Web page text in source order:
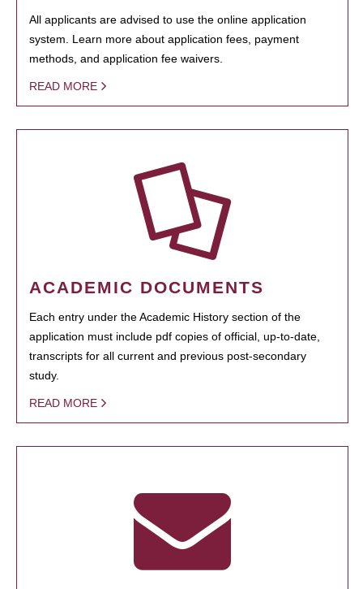
All applicants are advised to use the online application
system. Learn more about application fees, payment
methods, and application fee waivers.
READ MORE
ACADEMIC DOCUMENTS
Each entry under the Academic History section of the
application must include pdf copies of official, up-to-date,
transcripts for all current and previous post-secondary
study.
READ MORE